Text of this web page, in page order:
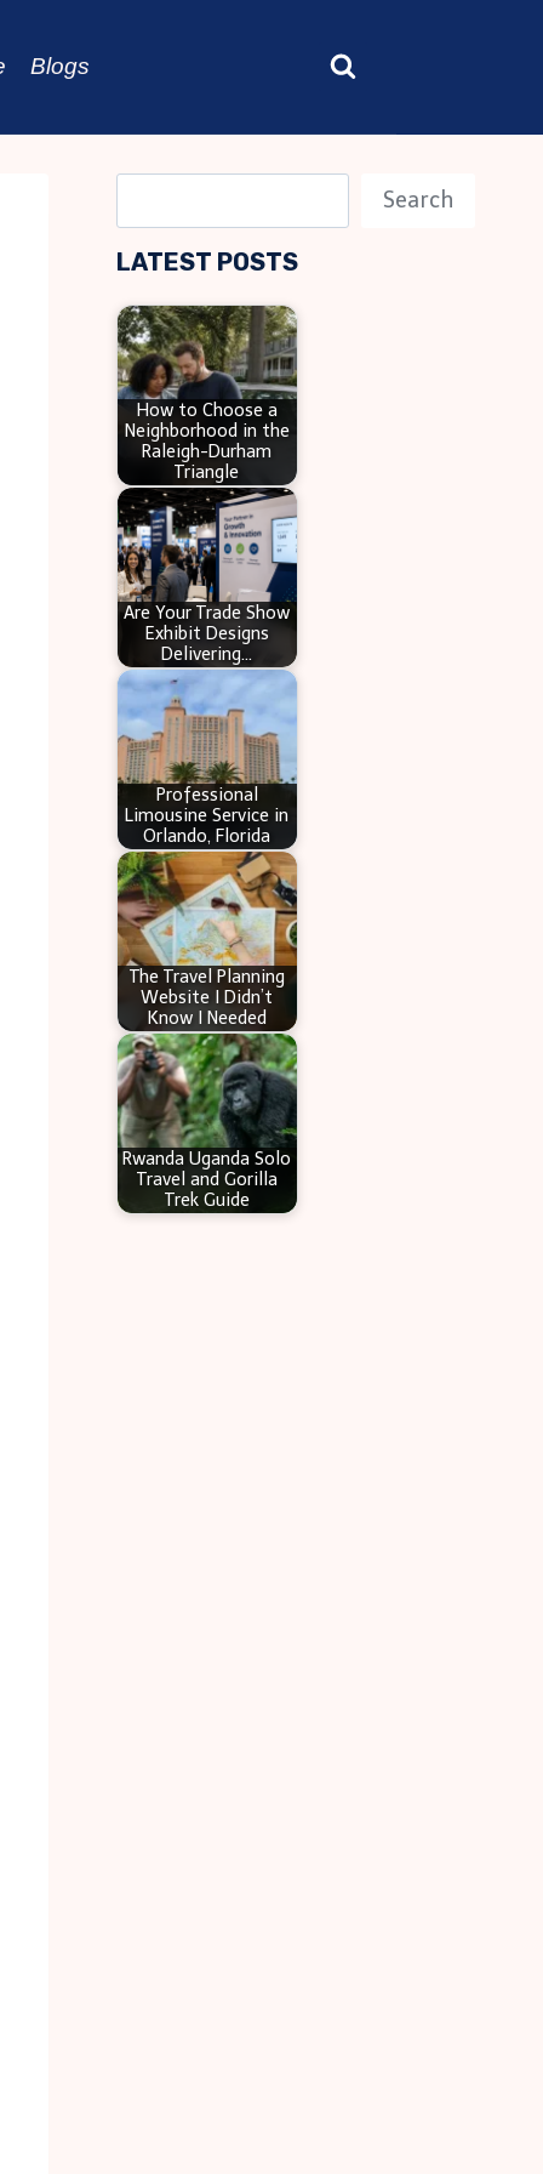
Blogs
e
a
c
h
Search
LATEST POSTS
How to Choose a
Neighborhood in the
Raleigh-Durham
Triangle
Are Your Trade Show
Exhibit Designs
Delivering…
Professional
Limousine Service in
Orlando, Florida
The Travel Planning
Website I Didn’t
Know I Needed
Rwanda Uganda Solo
Travel and Gorilla
Trek Guide